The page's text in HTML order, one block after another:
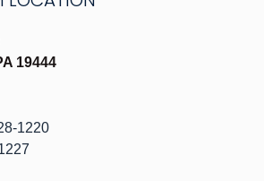
19444
1220